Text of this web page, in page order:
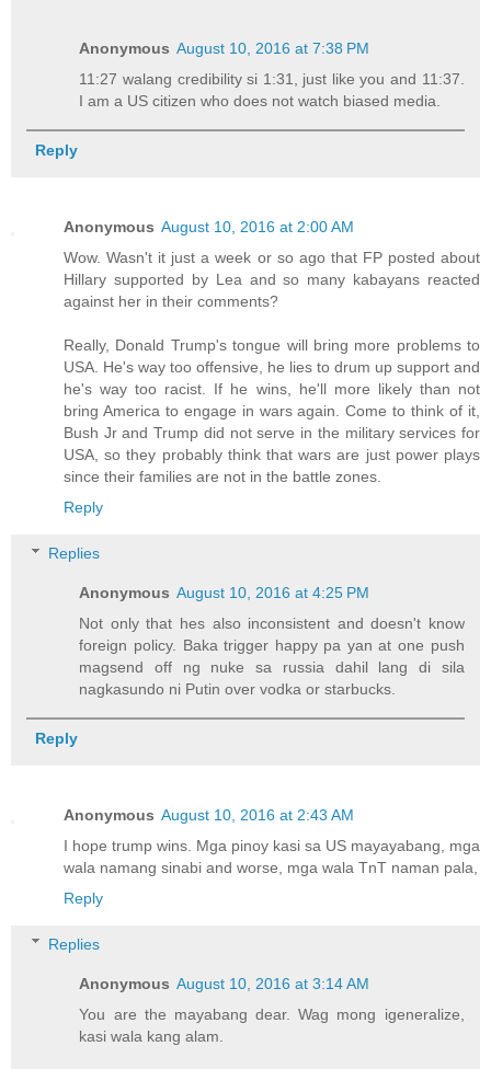
Anonymous August 10, 2016 at 7:38 PM
11:27 walang credibility si 1:31, just like you and 11:37.
I am a US citizen who does not watch biased media.
Reply
Anonymous August 10, 2016 at 2:00 AM
Wow. Wasn't it just a week or so ago that FP posted about
Hillary supported by Lea and so many kabayans reacted
against her in their comments?
Really, Donald Trump's tongue will bring more problems to
USA. He's way too offensive, he lies to drum up support and
he's way too racist. If he wins, he'll more likely than not
bring America to engage in wars again. Come to think of it,
Bush Jr and Trump did not serve in the military services for
USA, so they probably think that wars are just power plays
since their families are not in the battle zones.
Reply
Replies
Anonymous August 10, 2016 at 4:25 PM
Not only that hes also inconsistent and doesn't know
foreign policy. Baka trigger happy pa yan at one push
magsend off ng nuke sa russia dahil lang di sila
nagkasundo ni Putin over vodka or starbucks.
Reply
Anonymous August 10, 2016 at 2:43 AM
I hope trump wins. Mga pinoy kasi sa US mayayabang, mga
wala namang sinabi and worse, mga wala TnT naman pala,
Reply
Replies
Anonymous August 10, 2016 at 3:14 AM
You are the mayabang dear. Wag mong igeneralize,
kasi wala kang alam.